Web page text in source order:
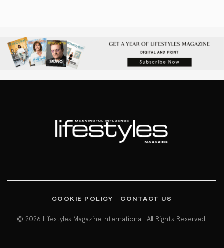
COOKIE POLICY CONTACT US
© 2026 Lifestyles Magazine International. All Rights Reserved.